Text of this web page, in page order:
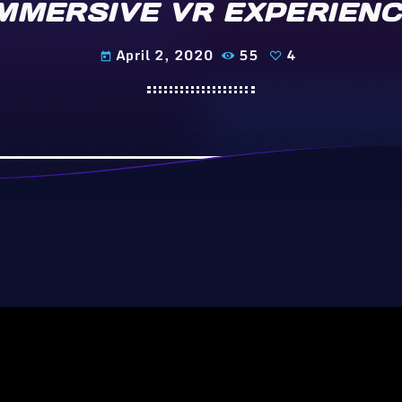
VR
today April 2, 2020 55 4